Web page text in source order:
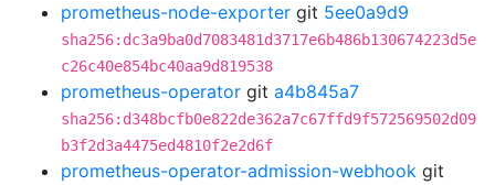
prometheus-node-exporter git 5ee0a9d9
sha256:dc3a9ba0d7083481d3717e6b486b130674223d5e
c26c40e854bc40aa9d819538
prometheus-operator git a4b845a7
sha256:d348bcfb0e822de362a7c67ffd9f572569502d09
b3f2d3a4475ed4810f2e2d6f
prometheus-operator-admission-webhook git